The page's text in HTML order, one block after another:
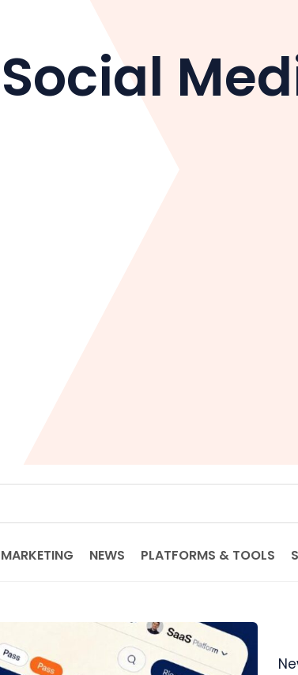
Social
MARKETING NEWS PLATFORMS & TOOLS